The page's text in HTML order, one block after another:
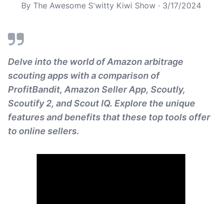
By The Awesome S'witty Kiwi Show· 3/17/2024
Delve into the world of Amazon arbitrage
scouting apps with a comparison of
ProfitBandit, Amazon Seller App, Scoutly,
Scoutify 2, and Scout IQ. Explore the unique
features and benefits that these top tools offer
to online sellers.